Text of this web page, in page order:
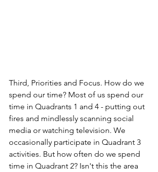
Third, Priorities and Focus. How do we
spend our time? Most of us spend our
time in Quadrants 1 and 4 - putting out
fires and mindlessly scanning social
media or watching television. We
occasionally participate in Quadrant 3
activities. But how often do we spend
time in Quadrant 2? Isn't this the area